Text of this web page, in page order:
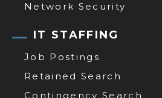
Network Security
IT STAFFING
Job Postings
Retained Search
Contingency Search